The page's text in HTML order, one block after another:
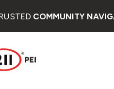
COMMUNITY